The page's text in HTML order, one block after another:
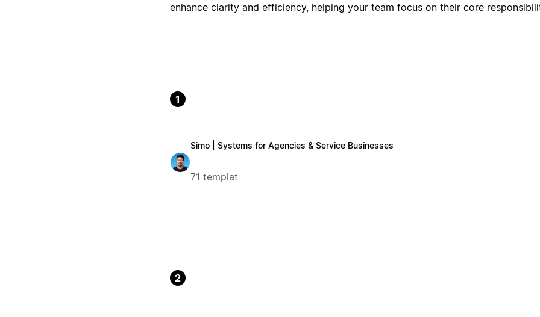
enhance clarity and efficiency, helping your team focus on their core
1
Simo | Systems for Agencies & Service Businesses
71 templat
2